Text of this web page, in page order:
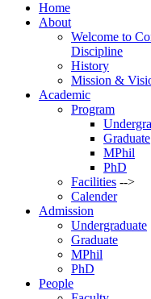
Home
About
Welcome to
Discipline
History
Mission &
Academic
Program
Graduate
MPhil
PhD
Facilities -->
Calender
Admission
Undergraduate
Graduate
MPhil
PhD
People